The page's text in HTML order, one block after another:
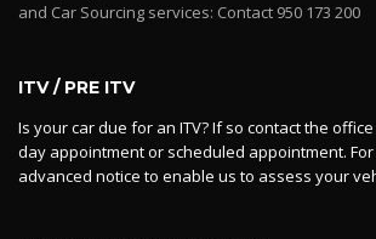
and Car Sourcing services: Contact 950 173 200
ITV / PRE ITV
Is your car due for an ITV? If so contact the
day appointment or scheduled appointment. For
advanced notice to enable us to assess your